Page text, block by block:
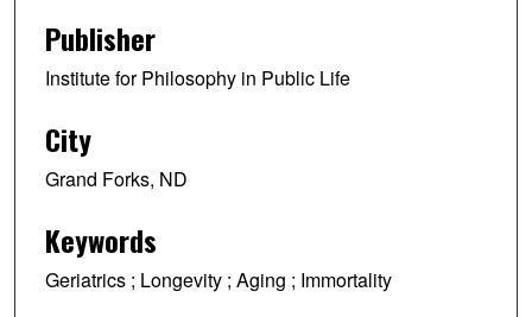
d
s
1
h
u
r
Publisher
Institute for Philosophy in Public Life
City
Grand Forks, ND
Keywords
Geriatrics ; Longevity ; Aging ; Immortality